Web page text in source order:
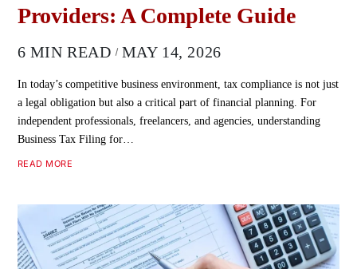
Providers: A Complete Guide
6 MIN READ MAY 14, 2026
In today’s competitive business environment, tax compliance is not just
a legal obligation but also a critical part of financial planning. For
independent professionals, freelancers, and agencies, understanding
Business Tax Filing for…
READ MORE